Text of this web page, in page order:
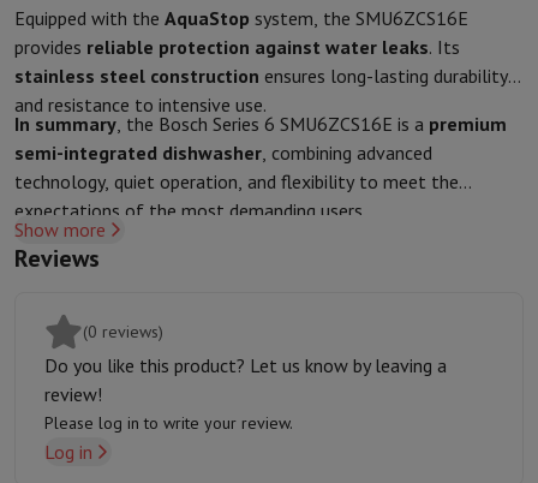
Sport, Gaming & Home Automation
Home & DomoticaSmart HomeSafety & Protection
Connected WatchesSmartwatchApple WatchSamsung Galaxy
Electric mobilityAll electric mobility
Smart ToysVirtual reality helmet DroneDJI drones
Gaming ConsoleGame Consoles Refurbished consoles
Sports AccessoriesSports Headphones
Battery & PowerBatteries Battery chargerPower outlets
Info & Tips
Why choose HiFi
Our servicesFree shipping
Customer serviceRepair your deviceCheck your delivery time
Frequently asked questions
Equipped with the AquaStop system, the SMU6ZCS16E
provides reliable protection against water leaks. Its
stainless steel construction ensures long-lasting durability
and resistance to intensive use.
In summary, the Bosch Series 6 SMU6ZCS16E is a premium
semi-integrated dishwasher, combining advanced
technology, quiet operation, and flexibility to meet the
expectations of the most demanding users.
Show more
Reviews
(0 reviews)
Do you like this product? Let us know by leaving a
review!
Please log in to write your review.
Log in